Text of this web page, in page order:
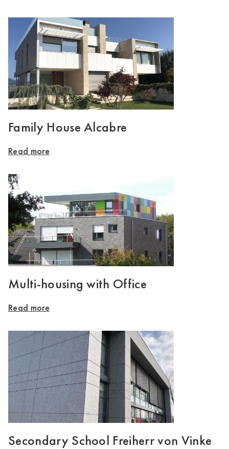
Family House Alcabre
Read more
Multi-housing with Office
Read more
Secondary School Freiherr von Vinke